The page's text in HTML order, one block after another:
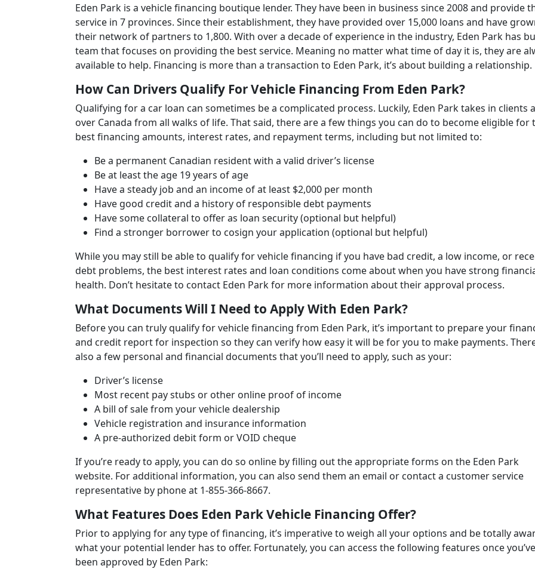
Eden Park is a vehicle financing boutique lender. They have been in business since 2008 and provide
service in 7 provinces. Since their establishment, they have provided over 15,000 loans and have
their network of partners to 1,800. With over a decade of experience in the industry, Eden Park has
team that focuses on providing the best service. Meaning no matter what time of day it is, they are
available to help. Financing is more than a transaction to Eden Park, it’s about building a relationship.
How Can Drivers Qualify For Vehicle Financing From Eden Park?
Qualifying for a car loan can sometimes be a complicated process. Luckily, Eden Park takes in clients
over Canada from all walks of life. That said, there are a few things you can do to become eligible for
best financing amounts, interest rates, and repayment terms, including but not limited to:
Be a permanent Canadian resident with a valid driver’s license
Be at least the age 19 years of age
Have a steady job and an income of at least $2,000 per month
Have good credit and a history of responsible debt payments
Have some collateral to offer as loan security (optional but helpful)
Find a stronger borrower to cosign your application (optional but helpful)
While you may still be able to qualify for vehicle financing if you have bad credit, a low income, or
debt problems, the best interest rates and loan conditions come about when you have strong
health. Don’t hesitate to contact Eden Park for more information about their approval process.
What Documents Will I Need to Apply With Eden Park?
Before you can truly qualify for vehicle financing from Eden Park, it’s important to prepare your
and credit report for inspection so they can verify how easy it will be for you to make payments.
also a few personal and financial documents that you’ll need to apply, such as your:
Driver’s license
Most recent pay stubs or other online proof of income
A bill of sale from your vehicle dealership
Vehicle registration and insurance information
A pre-authorized debit form or VOID cheque
If you’re ready to apply, you can do so online by filling out the appropriate forms on the Eden Park
website. For additional information, you can also send them an email or contact a customer service
representative by phone at 1-855-366-8667.
What Features Does Eden Park Vehicle Financing Offer?
Prior to applying for any type of financing, it’s imperative to weigh all your options and be totally
what your potential lender has to offer. Fortunately, you can access the following features once you’ve
been approved by Eden Park: